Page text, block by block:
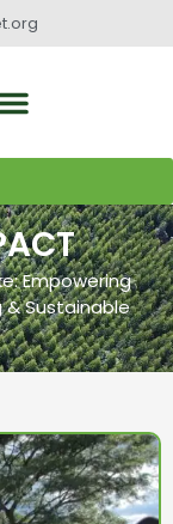
Empowering
Sustainable